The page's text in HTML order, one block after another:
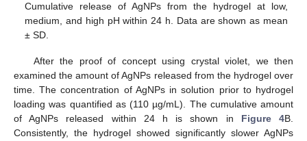
Cumulative release of AgNPs from the hydrogel at low,
medium, and high pH within 24 h. Data are shown as mean
± SD.
After the proof of concept using crystal violet, we then
examined the amount of AgNPs released from the hydrogel over
time. The concentration of AgNPs in solution prior to hydrogel
loading was quantified as (110 µg/mL). The cumulative amount
of AgNPs released within 24 h is shown in Figure 4B.
Consistently, the hydrogel showed significantly slower AgNPs